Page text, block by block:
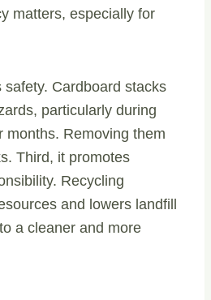
matters, especially for
safety. Cardboard stacks
particularly during
months. Removing them
Third, it promotes
Recycling
and lowers landfill
a cleaner and more